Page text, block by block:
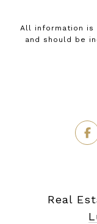
All information is
and should be
Real